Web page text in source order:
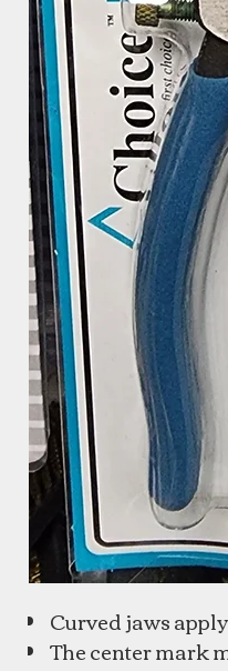
Curved jaws
The center mark